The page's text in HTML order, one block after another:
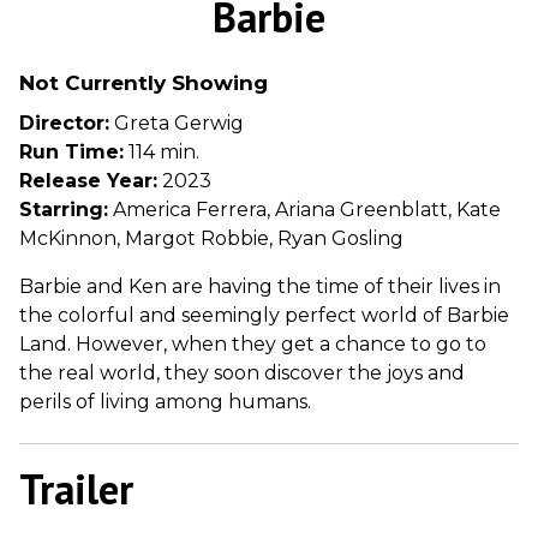
for
Barbie
Not Currently Showing
Director: Greta Gerwig
Run Time: 114 min.
Release Year: 2023
Starring: America Ferrera, Ariana Greenblatt, Kate
McKinnon, Margot Robbie, Ryan Gosling
Barbie and Ken are having the time of their lives in
the colorful and seemingly perfect world of Barbie
Land. However, when they get a chance to go to
the real world, they soon discover the joys and
perils of living among humans.
Trailer